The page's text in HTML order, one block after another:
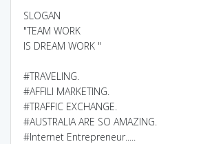
SLOGAN
"TEAM WORK
IS DREAM WORK "
#TRAVELING.
#AFFILI MARKETING.
#TRAFFIC EXCHANGE.
#AUSTRALIA ARE SO AMAZING.
#Internet Entrepreneur.....